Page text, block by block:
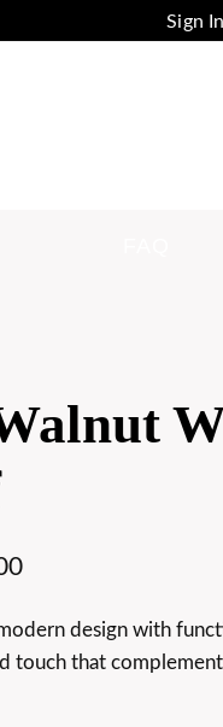
Sign
design with
touch that